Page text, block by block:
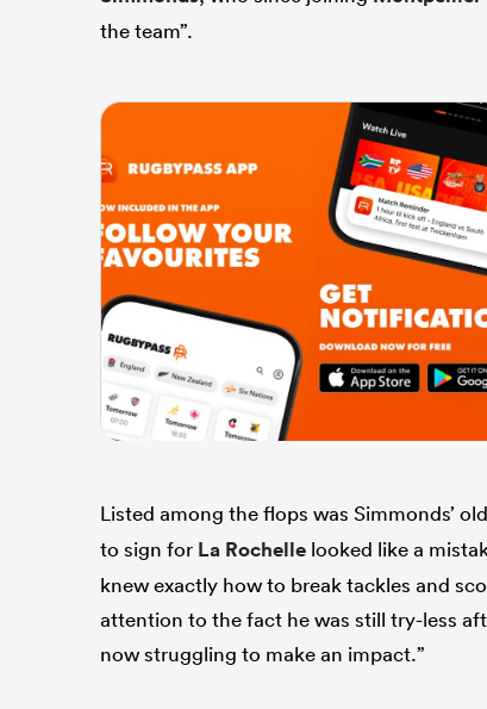
the team”.
Listed among the flops was Simmonds’
to sign for La Rochelle looked like a
knew exactly how to break tackles and
attention to the fact he was still try-less
now struggling to make an impact.”